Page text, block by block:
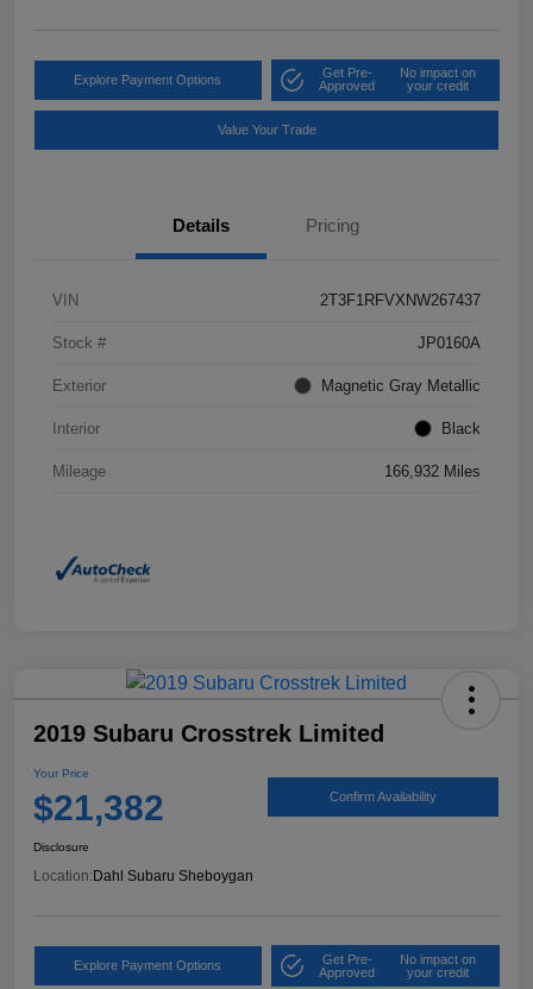
Explore Payment Options
Get Pre-
Approved
No impact on
your credit
Value Your Trade
Details Pricing
VIN 2T3F1RFVXNW267437
Stock # JP0160A
Exterior Magnetic Gray Metallic
Interior Black
Mileage 166,932 Miles
2019 Subaru Crosstrek Limited
Your Price
$21,382 Confirm Availability
Disclosure
Location: Dahl Subaru Sheboygan
Explore Payment Options
Get Pre-
Approved
No impact on
your credit